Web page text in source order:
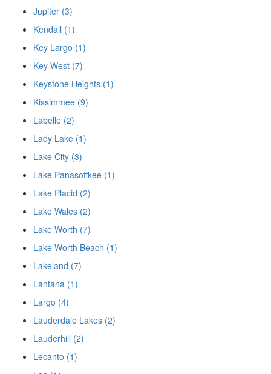
Jupiter (3)
Kendall (1)
Key Largo (1)
Key West (7)
Keystone Heights (1)
Kissimmee (9)
Labelle (2)
Lady Lake (1)
Lake City (3)
Lake Panasoffkee (1)
Lake Placid (2)
Lake Wales (2)
Lake Worth (7)
Lake Worth Beach (1)
Lakeland (7)
Lantana (1)
Largo (4)
Lauderdale Lakes (2)
Lauderhill (2)
Lecanto (1)